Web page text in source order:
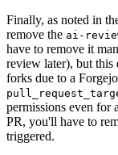
Finally, as noted in
remove the ai-
have to remove it
review later), but this
forks due to a
permissions even for
PR, you'll have to
triggered.